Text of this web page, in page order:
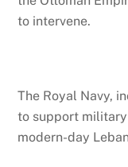
to intervene.
The Royal Navy,
to support
modern-day